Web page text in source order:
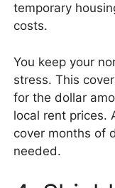
temporary
costs.
You keep your
stress. This
for the dollar
local rent prices.
cover months of
needed.